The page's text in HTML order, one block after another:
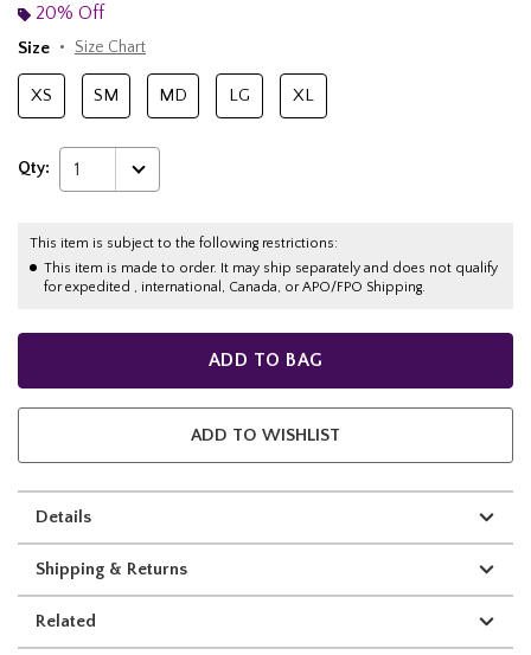
20% Off
Size
Size Chart
XS SM MD LG XL
Qty: 1
This item is subject to the following restrictions:
This item is made to order. It may ship separately and does not qualify
for expedited , international, Canada, or APO/FPO Shipping.
ADD TO BAG
ADD TO WISHLIST
Details
Shipping & Returns
Related